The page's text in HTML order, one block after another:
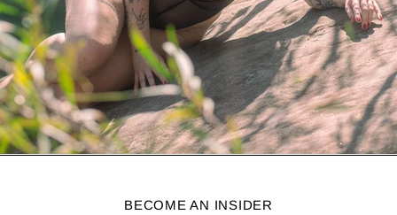
BECOME AN INSIDER